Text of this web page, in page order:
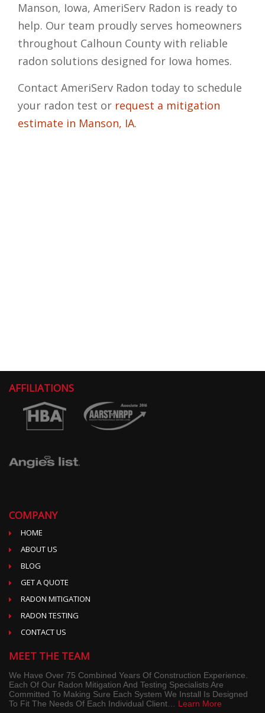
Manson, Iowa, AmeriServ Radon is ready to
help. Our team proudly serves homeowners
throughout Calhoun County with reliable
radon solutions designed for Iowa homes.
Contact AmeriServ Radon today to schedule
your radon test or request a mitigation
estimate in Manson, IA.
AFFILIATIONS
COMPANY
HOME
ABOUT US
BLOG
GET A QUOTE
RADON MITIGATION
RADON TESTING
CONTACT US
MEET THE TEAM
We Have Over 75 Combined Years Of Construction Experience.
Each Of Our Radon Mitigation And Testing Specialists Are
Committed To Making Sure Each System We Install Is Designed
To Fit The Needs Of Each Individual Client… Learn More